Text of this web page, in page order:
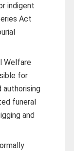
indigent
Act
Welfare
for
authorising
funeral
and